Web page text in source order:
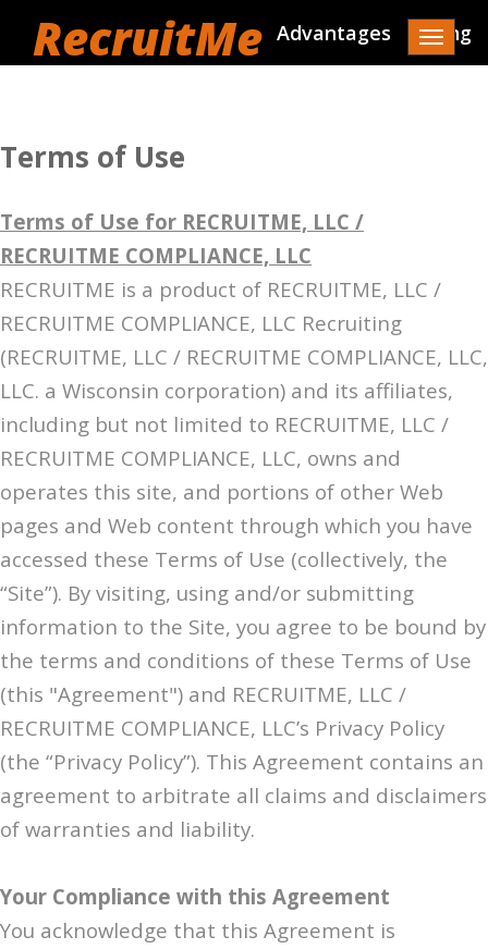
Toggle
RecruitMe Advantages Pricing
Terms of Use
Terms of Use for RECRUITME, LLC /
RECRUITME COMPLIANCE, LLC
RECRUITME is a product of RECRUITME, LLC /
RECRUITME COMPLIANCE, LLC Recruiting
(RECRUITME, LLC / RECRUITME COMPLIANCE, LLC,
LLC. a Wisconsin corporation) and its affiliates,
including but not limited to RECRUITME, LLC /
RECRUITME COMPLIANCE, LLC, owns and
operates this site, and portions of other Web
pages and Web content through which you have
accessed these Terms of Use (collectively, the
“Site”). By visiting, using and/or submitting
information to the Site, you agree to be bound by
the terms and conditions of these Terms of Use
(this "Agreement") and RECRUITME, LLC /
RECRUITME COMPLIANCE, LLC’s Privacy Policy
(the “Privacy Policy”). This Agreement contains an
agreement to arbitrate all claims and disclaimers
of warranties and liability.
Your Compliance with this Agreement
You acknowledge that this Agreement is